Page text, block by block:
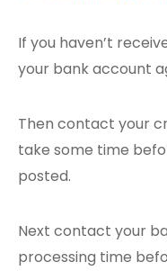
If you haven’t
your bank account
Then contact your
take some time
posted.
Next contact your
processing time